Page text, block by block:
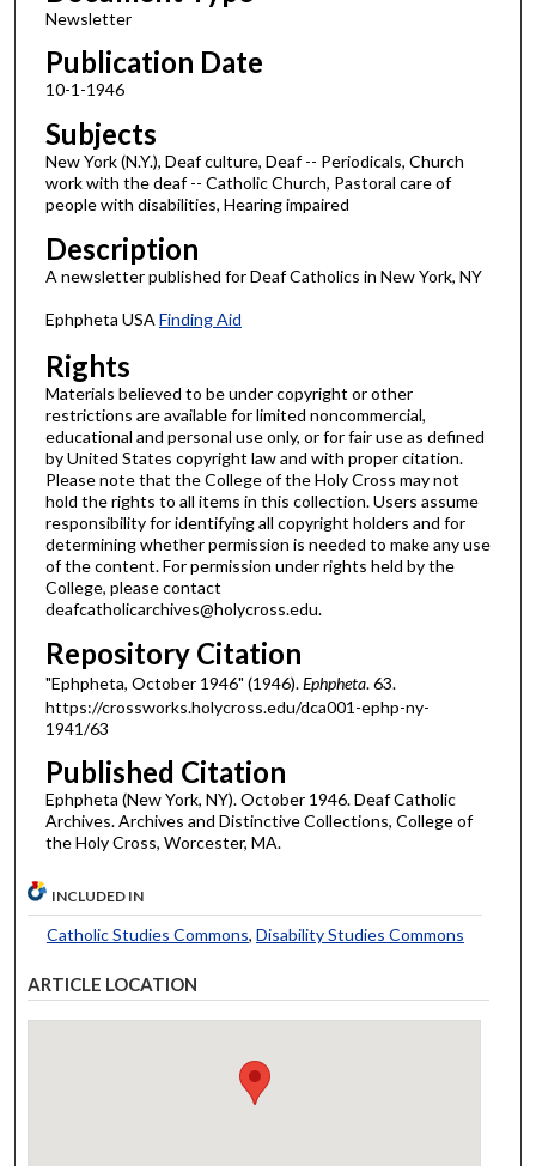
Newsletter
Publication Date
10-1-1946
Subjects
New York (N.Y.), Deaf culture, Deaf -- Periodicals, Church
work with the deaf -- Catholic Church, Pastoral care of
people with disabilities, Hearing impaired
Description
A newsletter published for Deaf Catholics in New York, NY
Ephpheta USA Finding Aid
Rights
Materials believed to be under copyright or other
restrictions are available for limited noncommercial,
educational and personal use only, or for fair use as defined
by United States copyright law and with proper citation.
Please note that the College of the Holy Cross may not
hold the rights to all items in this collection. Users assume
responsibility for identifying all copyright holders and for
determining whether permission is needed to make any use
of the content. For permission under rights held by the
College, please contact
deafcatholicarchives@holycross.edu.
Repository Citation
"Ephpheta, October 1946" (1946).Ephpheta. 63.
https://crossworks.holycross.edu/dca001-ephp-ny-
1941/63
Published Citation
Ephpheta (New York, NY). October 1946. Deaf Catholic
Archives. Archives and Distinctive Collections, College of
the Holy Cross, Worcester, MA.
INCLUDED IN
Catholic Studies Commons, Disability Studies Commons
ARTICLE LOCATION